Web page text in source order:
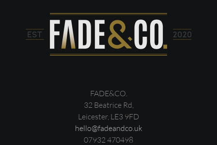
FADE&CO.
32 Beatrice Rd,
Leicester, LE3 9FD
hello@fadeandco.uk
07932 470498